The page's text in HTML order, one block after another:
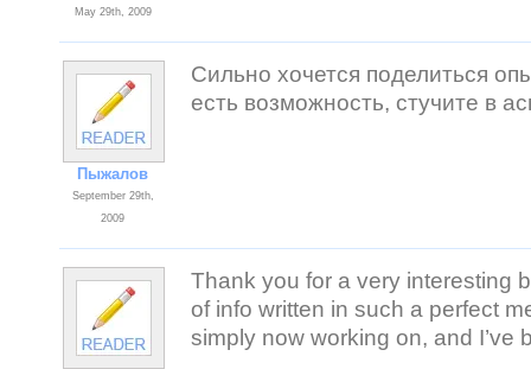
May 29th, 2009
Пыжалов
September 29th,
2009
Сильно хочется поделиться
есть возможность, стучите в
Thank you for a very interesting
of info written in such a perfect
simply now working on, and I’ve